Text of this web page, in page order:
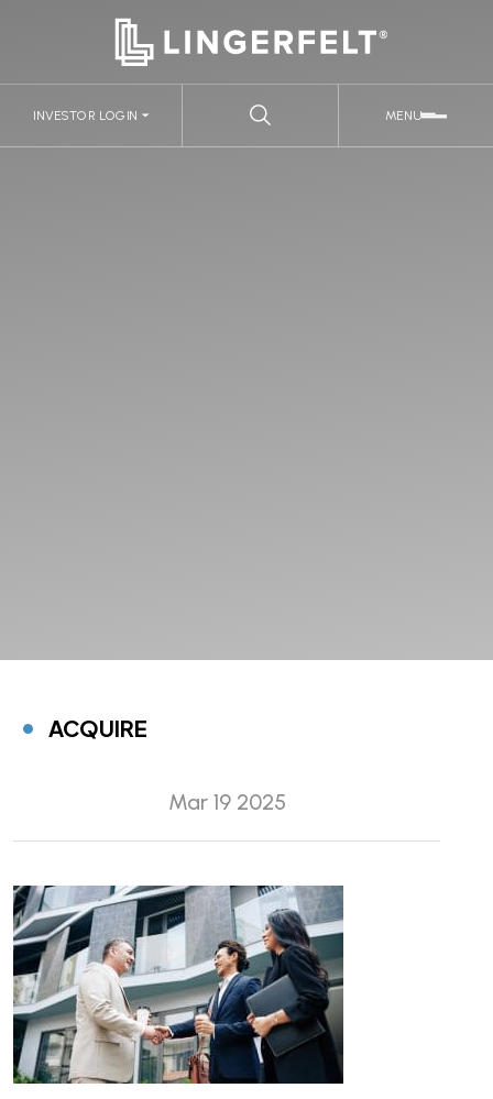
MENU
INVESTOR LOGIN
ACQUIRE
Mar 19 2025